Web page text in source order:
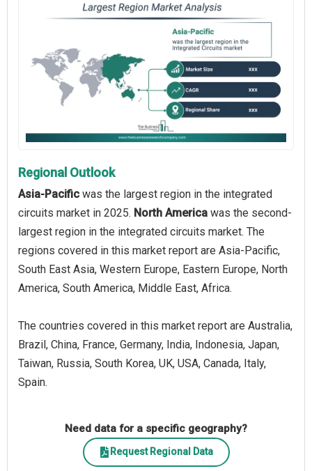
Regional Outlook
Asia-Pacific was the largest region in the integrated
circuits market in 2025. North America was the second-
largest region in the integrated circuits market. The
regions covered in this market report are Asia-Pacific,
South East Asia, Western Europe, Eastern Europe, North
America, South America, Middle East, Africa.
The countries covered in this market report are Australia,
Brazil, China, France, Germany, India, Indonesia, Japan,
Taiwan, Russia, South Korea, UK, USA, Canada, Italy,
Spain.
Need data for a specific geography?
Request Regional Data